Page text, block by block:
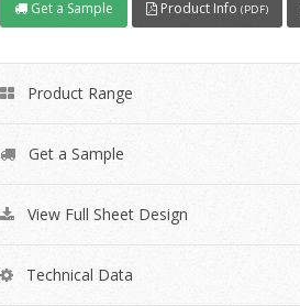
Get a Sample Product Info (PDF)
Product Range
Get a Sample
View Full Sheet Design
Technical Data